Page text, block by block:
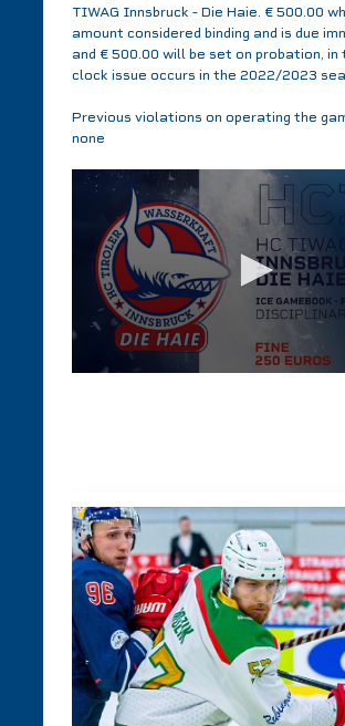
TIWAG Innsbruck - Die Haie. € 500.00
amount considered binding and is due
and € 500.00 will be set on probation, in
clock issue occurs in the 2022/2023
Previous violations on operating the
none